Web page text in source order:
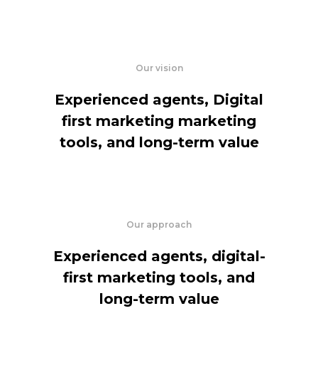
Our vision
Experienced agents, Digital
first marketing marketing
tools, and long-term value
Our approach
Experienced agents, digital-
first marketing tools, and
long-term value